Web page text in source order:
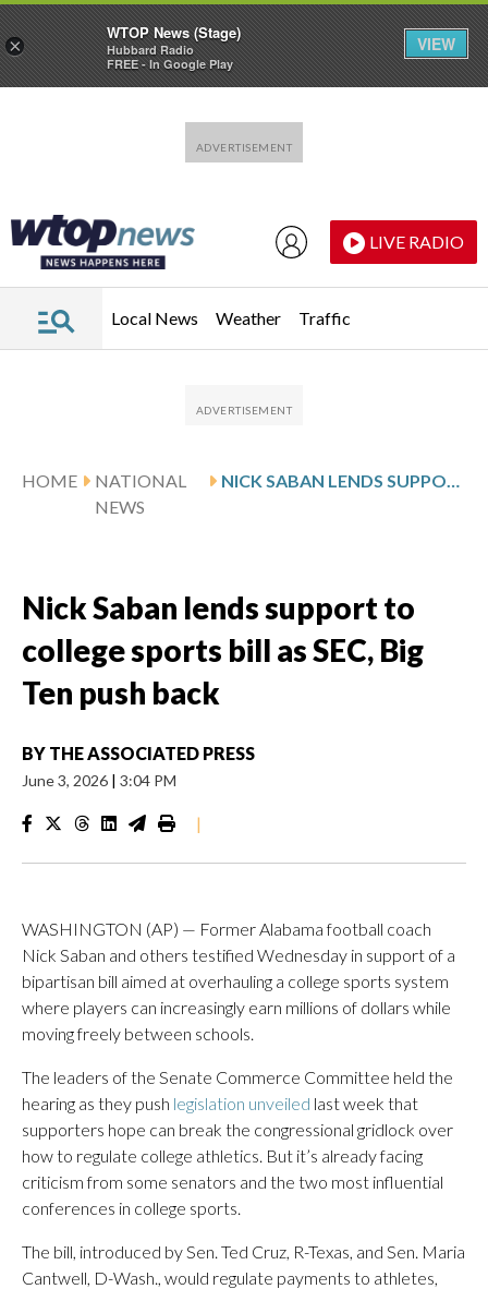
LIVE RADIO
Local News Weather Traffic
HOME
NATIONAL
NEWS
NICK SABAN LENDS SUPPORT TO COLLEGE SPORTS BILL AS SEC, BIG TEN PUSH BACK
Nick Saban lends support to
college sports bill as SEC, Big
Ten push back
BY THE ASSOCIATED PRESS
June 3, 2026 | 3:04 PM
|
WASHINGTON (AP) — Former Alabama football coach
Nick Saban and others testified Wednesday in support of a
bipartisan bill aimed at overhauling a college sports system
where players can increasingly earn millions of dollars while
moving freely between schools.
The leaders of the Senate Commerce Committee held the
hearing as they push legislation unveiled last week that
supporters hope can break the congressional gridlock over
how to regulate college athletics. But it’s already facing
criticism from some senators and the two most influential
conferences in college sports.
The bill, introduced by Sen. Ted Cruz, R-Texas, and Sen. Maria
Cantwell, D-Wash., would regulate payments to athletes,
×
WTOP News (Stage)
Hubbard Radio
FREE - In Google Play
VIEW